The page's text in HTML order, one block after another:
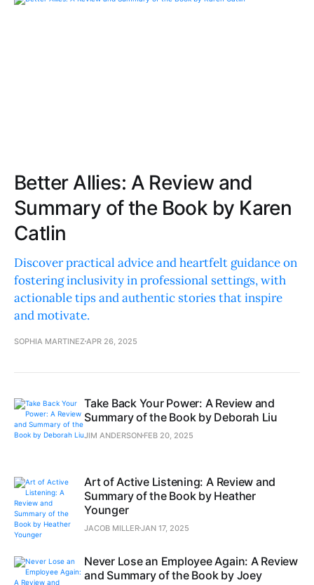
Better Allies: A Review and
Summary of the Book by Karen
Catlin
Discover practical advice and heartfelt guidance on
fostering inclusivity in professional settings, with
actionable tips and authentic stories that inspire
and motivate.
SOPHIA MARTINEZAPR 26, 2025
Take Back Your Power: A Review and
Summary of the Book by Deborah Liu
JIM ANDERSON FEB 20, 2025
Art of Active Listening: A Review and
Summary of the Book by Heather
Younger
JACOB MILLERJAN 17, 2025
Never Lose an Employee Again: A Review
and Summary of the Book by Joey